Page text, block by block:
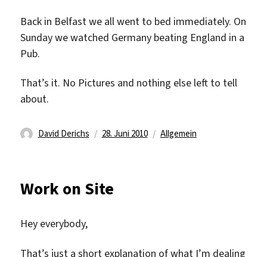
Back in Belfast we all went to bed immediately. On
Sunday we watched Germany beating England in a
Pub.
That’s it. No Pictures and nothing else left to tell
about.
Autor
David Derichs
Veröffentlicht
28. Juni 2010 Kategorien
Allgemein
Work on Site
Hey everybody,
That’s just a short explanation of what I’m dealing